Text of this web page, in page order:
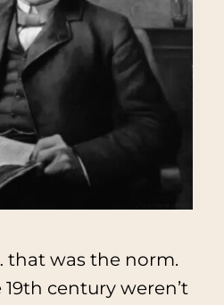
that was the norm.
century weren’t